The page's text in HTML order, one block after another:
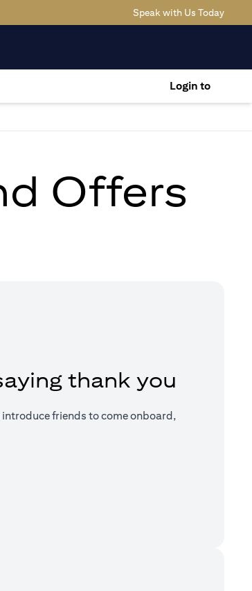
Speak with Us Today
Login to
Offers
thank you
friends to come onboard,